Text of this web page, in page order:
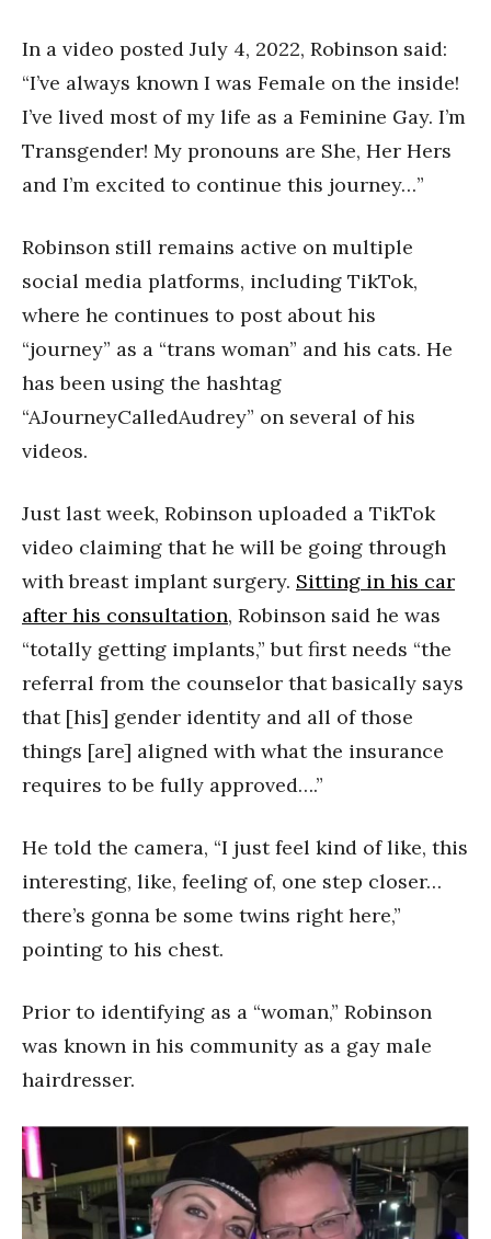
In a video posted July 4, 2022, Robinson said:
“I’ve always known I was Female on the inside!
I’ve lived most of my life as a Feminine Gay. I’m
Transgender! My pronouns are She, Her Hers
and I’m excited to continue this journey…”
Robinson still remains active on multiple
social media platforms, including TikTok,
where he continues to post about his
“journey” as a “trans woman” and his cats. He
has been using the hashtag
“AJourneyCalledAudrey” on several of his
videos.
Just last week, Robinson uploaded a TikTok
video claiming that he will be going through
with breast implant surgery. Sitting in his car
after his consultation, Robinson said he was
“totally getting implants,” but first needs “the
referral from the counselor that basically says
that [his] gender identity and all of those
things [are] aligned with what the insurance
requires to be fully approved….”
He told the camera, “I just feel kind of like, this
interesting, like, feeling of, one step closer…
there’s gonna be some twins right here,”
pointing to his chest.
Prior to identifying as a “woman,” Robinson
was known in his community as a gay male
hairdresser.